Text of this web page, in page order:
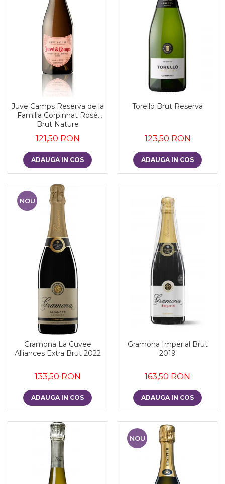
Juve Camps Reserva de la
Familia Corpinnat Rosé
Brut Nature
121,50 RON
ADAUGA IN COS
Torelló Brut Reserva
123,50 RON
ADAUGA IN COS
NOU
Gramona La Cuvee
Alliances Extra Brut 2022
133,50 RON
ADAUGA IN COS
Gramona Imperial Brut
2019
163,50 RON
ADAUGA IN COS
NOU